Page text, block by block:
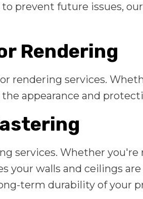
prevent future issues,
Rendering
rendering services.
appearance and
services. Whether
walls and ceilings
term durability of your